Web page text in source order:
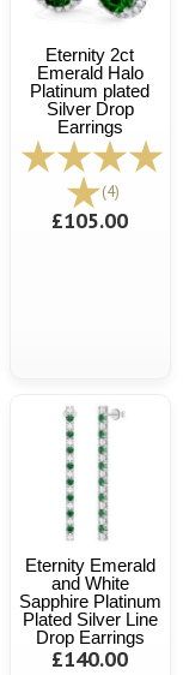
Eternity 2ct
Emerald Halo
Platinum plated
Silver Drop
Earrings
(4)
£105.00
Eternity Emerald
and White
Sapphire Platinum
Plated Silver Line
Drop Earrings
£140.00